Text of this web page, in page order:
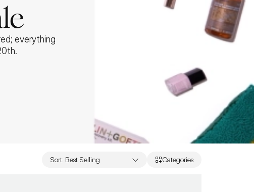
everything
Sort: Best Selling Categories